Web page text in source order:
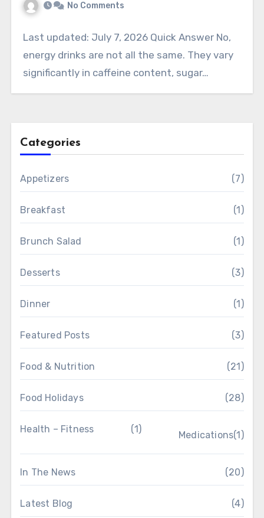
No Comments
Last updated: July 7, 2026 Quick Answer No,
energy drinks are not all the same. They vary
significantly in caffeine content, sugar…
Categories
Appetizers (7)
Breakfast (1)
Brunch Salad (1)
Desserts (3)
Dinner (1)
Featured Posts (3)
Food & Nutrition (21)
Food Holidays (28)
Health – Fitness (1)
Medications(1)
In The News (20)
Latest Blog (4)